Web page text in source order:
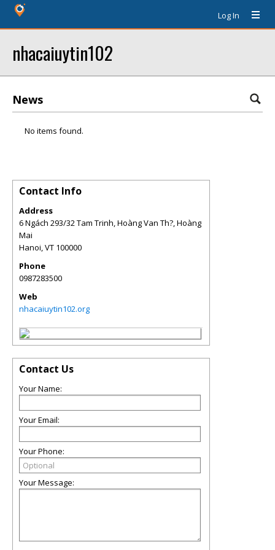
Log In
nhacaiuytin102
News
No items found.
Contact Info
Address
6 Ngách 293/32 Tam Trinh, Hoàng Van Th?, Hoàng
Mai
Hanoi,VT 100000
Phone
0987283500
Web
nhacaiuytin102.org
Contact Us
Your Name:
Your Email:
Your Phone:
Your Message: